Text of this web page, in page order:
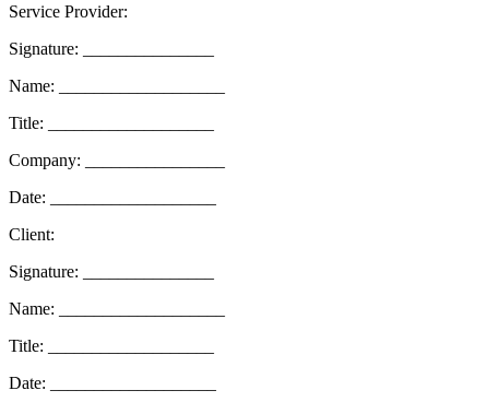
Service Provider:
Signature: _______________
Name: ___________________
Title: ___________________
Company: ________________
Date: ___________________
Client:
Signature: _______________
Name: ___________________
Title: ___________________
Date: ___________________